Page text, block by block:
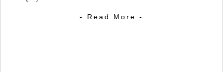
- Read More -